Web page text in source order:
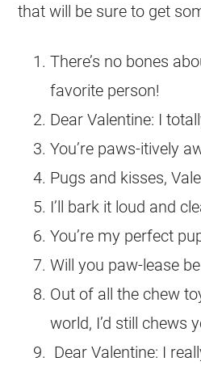
that will be sure to get
There’s no bones
favorite person!
Dear Valentine: I
You’re paws-itively
Pugs and kisses,
I’ll bark it loud and
You’re my perfect
Will you paw-lease
Out of all the chew
world, I’d still chews
Dear Valentine: I